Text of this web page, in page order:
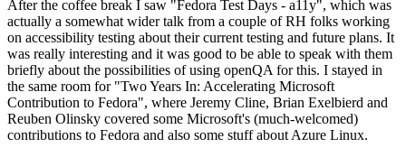
After the coffee break I saw "Fedora Test Days - a11y", which was
actually a somewhat wider talk from a couple of RH folks working
on accessibility testing about their current testing and future plans. It
was really interesting and it was good to be able to speak with them
briefly about the possibilities of using openQA for this. I stayed in
the same room for "Two Years In: Accelerating Microsoft
Contribution to Fedora", where Jeremy Cline, Brian Exelbierd and
Reuben Olinsky covered some Microsoft's (much-welcomed)
contributions to Fedora and also some stuff about Azure Linux.